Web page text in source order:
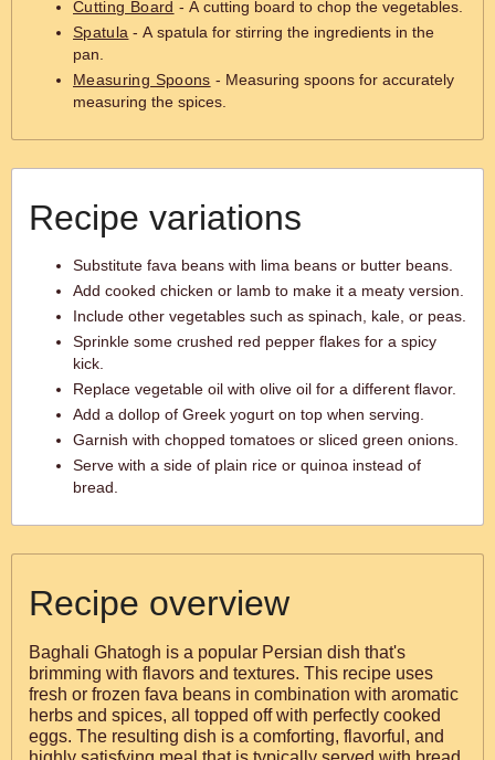
Cutting Board - A cutting board to chop the vegetables.
Spatula - A spatula for stirring the ingredients in the
pan.
Measuring Spoons - Measuring spoons for accurately
measuring the spices.
Recipe variations
Substitute fava beans with lima beans or butter beans.
Add cooked chicken or lamb to make it a meaty version.
Include other vegetables such as spinach, kale, or peas.
Sprinkle some crushed red pepper flakes for a spicy
kick.
Replace vegetable oil with olive oil for a different flavor.
Add a dollop of Greek yogurt on top when serving.
Garnish with chopped tomatoes or sliced green onions.
Serve with a side of plain rice or quinoa instead of
bread.
Recipe overview
Baghali Ghatogh is a popular Persian dish that's
brimming with flavors and textures. This recipe uses
fresh or frozen fava beans in combination with aromatic
herbs and spices, all topped off with perfectly cooked
eggs. The resulting dish is a comforting, flavorful, and